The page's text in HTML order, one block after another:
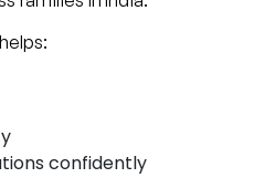
confidently